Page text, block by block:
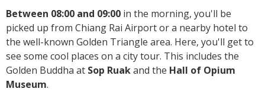
Between 08:00 and 09:00 in the morning, you'll be
picked up from Chiang Rai Airport or a nearby hotel to
the well-known Golden Triangle area. Here, you'll get to
see some cool places on a city tour. This includes the
Golden Buddha at Sop Ruakand the Hall of Opium
Museum.